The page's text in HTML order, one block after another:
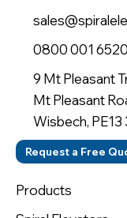
Products
0800 001 6520
9 Mt Pleasant
Mt Pleasant
Wisbech, PE13
Request a Free